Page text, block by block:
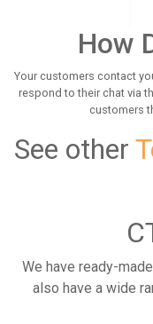
How
Your customers contact
respond to their chat via
customers
See other
We have ready-
also have a wide